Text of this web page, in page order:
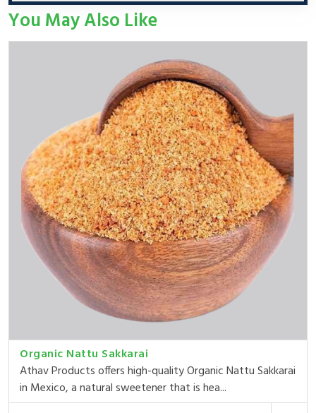
You May Also Like
Organic Nattu Sakkarai
Athav Products offers high-quality Organic Nattu Sakkarai
in Mexico, a natural sweetener that is hea...